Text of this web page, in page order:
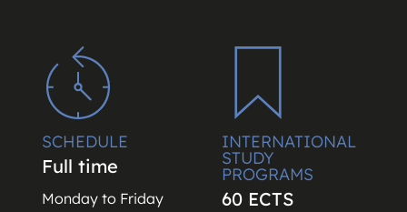
SCHEDULE
Full time
Monday to Friday
INTERNATIONAL
STUDY
PROGRAMS
60 ECTS